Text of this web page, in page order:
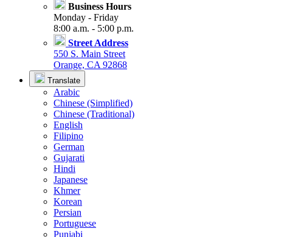
Business Hours
Monday - Friday
8:00 a.m. - 5:00 p.m.
Street Address
550 S. Main Street
Orange, CA 92868
Translate
Arabic
Chinese (Simplified)
Chinese (Traditional)
English
Filipino
German
Gujarati
Hindi
Japanese
Khmer
Korean
Persian
Portuguese
Punjabi